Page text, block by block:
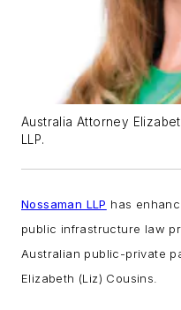
Australia Attorney
LLP.
Nossaman LLP has
public infrastructure law
Australian public-private
Elizabeth (Liz) Cousins.